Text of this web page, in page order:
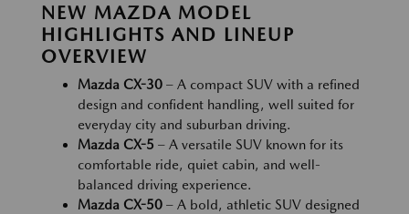
NEW MAZDA MODEL
HIGHLIGHTS AND LINEUP
OVERVIEW
Mazda CX-30 – A compact SUV with a refined
design and confident handling, well suited for
everyday city and suburban driving.
Mazda CX-5 – A versatile SUV known for its
comfortable ride, quiet cabin, and well-
balanced driving experience.
Mazda CX-50 – A bold, athletic SUV designed